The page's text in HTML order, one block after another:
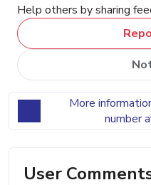
Help others by sharing
More
number
User